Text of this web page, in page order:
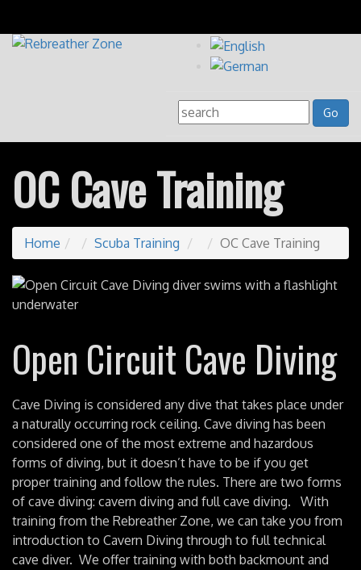
OC Cave Training
Home Scuba Training OC Cave Training
Open Circuit Cave Diving
Cave Diving is considered any dive that takes place under
a naturally occurring rock ceiling. Cave diving has been
considered one of the most extreme and hazardous
forms of diving, but it doesn’t have to be if you get
proper training and follow the rules. There are two forms
of cave diving: cavern diving and full cave diving. With
training from the Rebreather Zone, we can take you from
introduction to Cavern Diving through to full technical
cave diver. We offer training with both backmount and